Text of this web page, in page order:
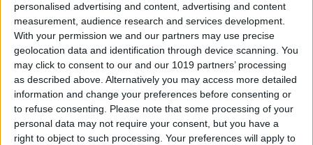
personalised advertising and content, advertising and content
measurement, audience research and services development.
With your permission we and our partners may use precise
geolocation data and identification through device scanning. You
may click to consent to our and our 1019 partners’ processing
as described above. Alternatively you may access more detailed
information and change your preferences before consenting or
to refuse consenting. Please note that some processing of your
personal data may not require your consent, but you have a
right to object to such processing. Your preferences will apply to
How to Turn On Flashlight
on Apple Watch
ByErin MacPherson
How to Transfer Call from
Apple Watch to iPhone